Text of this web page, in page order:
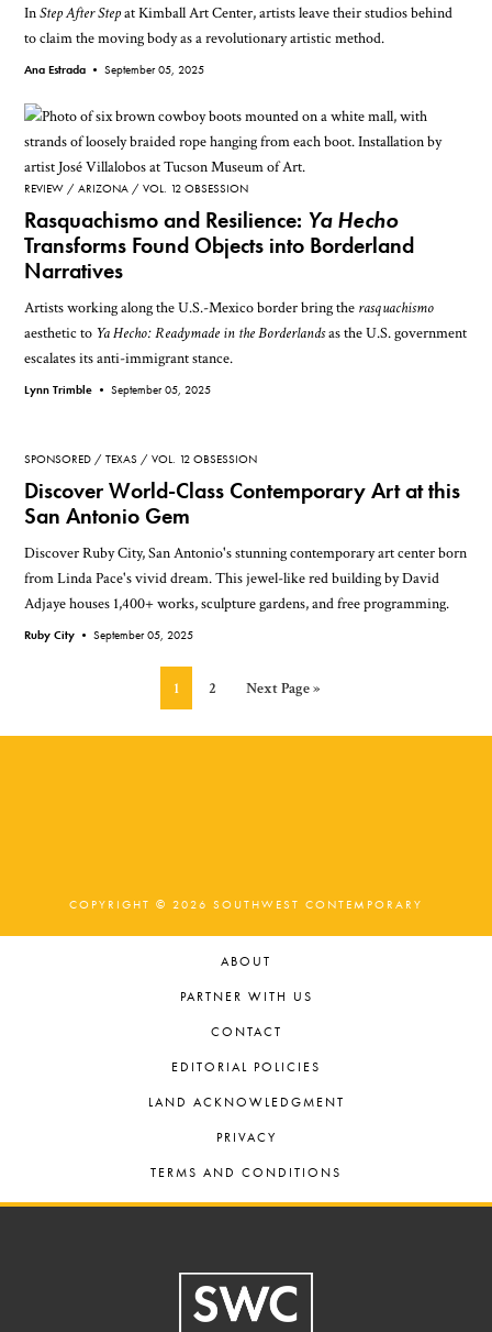
InStep After Stepat Kimball Art Center, artists leave their studios behind
to claim the moving body as a revolutionary artistic method.
Ana Estrada •September 05, 2025
REVIEW ARIZONA VOL. 12 OBSESSION
Rasquachismo and Resilience: Ya Hecho
Transforms Found Objects into Borderland
Narratives
Artists working along the U.S.-Mexico border bring the rasquachismo
aesthetic to Ya Hecho: Readymade in the Borderlandsas the U.S. government
escalates its anti-immigrant stance.
Lynn Trimble •September 05, 2025
SPONSORED TEXAS VOL. 12 OBSESSION
Discover World-Class Contemporary Art at this
San Antonio Gem
Discover Ruby City, San Antonio's stunning contemporary art center born
from Linda Pace's vivid dream. This jewel-like red building by David
Adjaye houses 1,400+ works, sculpture gardens, and free programming.
Ruby City •September 05, 2025
Page
1 Page
2
Go
Next Page »
COPYRIGHT © 2026 SOUTHWEST CONTEMPORARY
ABOUT
PARTNER WITH US
CONTACT
EDITORIAL POLICIES
LAND ACKNOWLEDGMENT
PRIVACY
TERMS AND CONDITIONS